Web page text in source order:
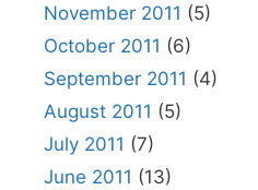
November 2011 (5)
October 2011 (6)
September 2011 (4)
August 2011 (5)
July 2011 (7)
June 2011 (13)